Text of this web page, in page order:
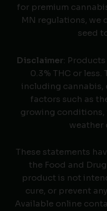
for premium
MN regulations, we
seed
Disclaimer:
0.3% THC or less.
including cannabis,
factors such as
growing conditions,
weather
These statements
the Food and
product is not
cure, or prevent
Available online